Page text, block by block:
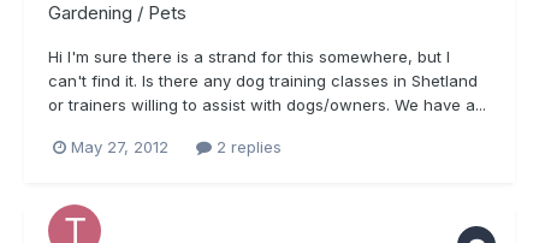
Gardening / Pets
Hi I'm sure there is a strand for this somewhere, but I
can't find it. Is there any dog training classes in Shetland
or trainers willing to assist with dogs/owners. We have a...
May 27, 2012 2 replies